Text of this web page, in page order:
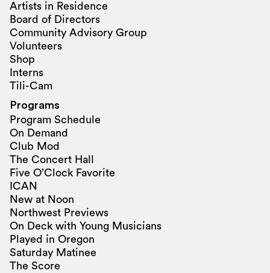
Artists in Residence
Board of Directors
Community Advisory Group
Volunteers
Shop
Interns
Tili-Cam
Programs
Program Schedule
On Demand
Club Mod
The Concert Hall
Five O’Clock Favorite
ICAN
New at Noon
Northwest Previews
On Deck with Young Musicians
Played in Oregon
Saturday Matinee
The Score